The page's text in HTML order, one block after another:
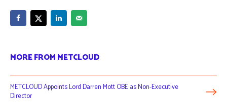
MORE FROM METCLOUD
METCLOUD Appoints Lord Darren Mott OBE as Non-Executive
Director